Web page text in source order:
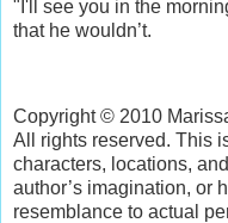
"I'll see you in the
that he wouldn’t.
Copyright © 2010
All rights reserved. This
characters, locations,
author’s imagination, or
resemblance to actual